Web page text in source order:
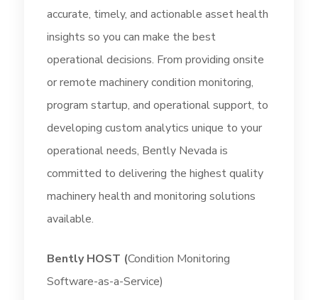
accurate, timely, and actionable asset health
insights so you can make the best
operational decisions. From providing onsite
or remote machinery condition monitoring,
program startup, and operational support, to
developing custom analytics unique to your
operational needs, Bently Nevada is
committed to delivering the highest quality
machinery health and monitoring solutions
available.
Bently HOST (Condition Monitoring
Software-as-a-Service)